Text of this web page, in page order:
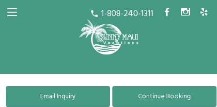
call 1-808-240-1311 b x h